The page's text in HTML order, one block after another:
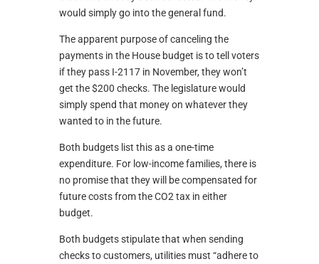
would simply go into the general fund.
The apparent purpose of canceling the
payments in the House budget is to tell voters
if they pass I-2117 in November, they won’t
get the $200 checks. The legislature would
simply spend that money on whatever they
wanted to in the future.
Both budgets list this as a one-time
expenditure. For low-income families, there is
no promise that they will be compensated for
future costs from the CO2 tax in either
budget.
Both budgets stipulate that when sending
checks to customers, utilities must “adhere to